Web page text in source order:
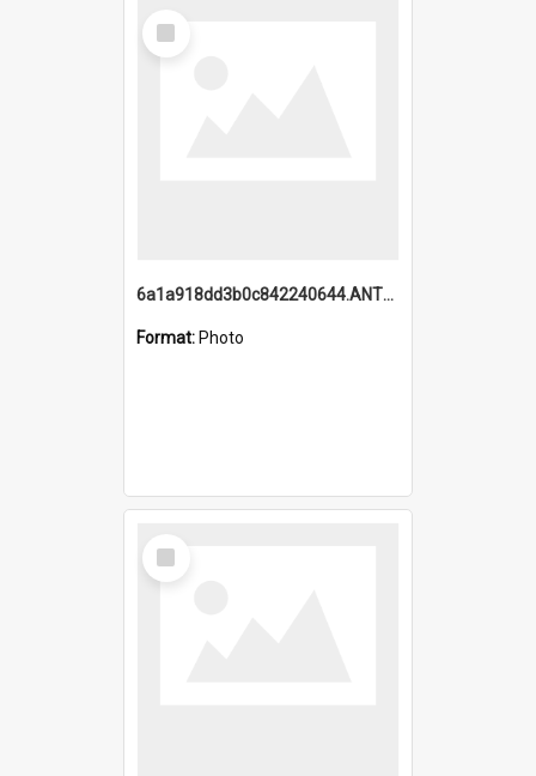
Select
Item
6a1a918dd3b0c842240644.ANTZ0198_1.mp4
Format: Photo
Select
Item